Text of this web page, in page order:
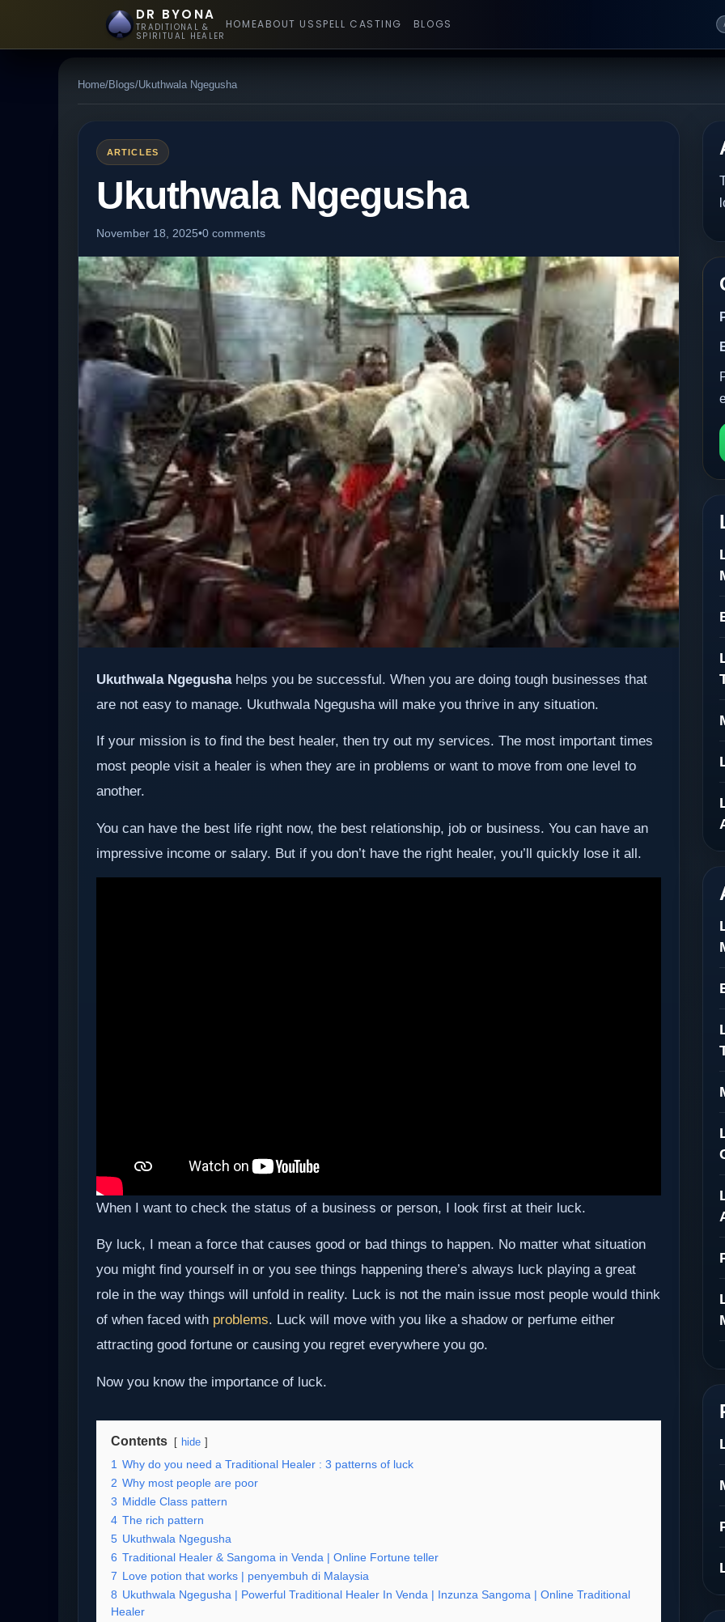
DR BYONA
TRADITIONAL &
SPIRITUAL HEALER
HOMEABOUT US SPELL CASTING BLOGS
Home/Blogs/Ukuthwala Ngegusha
ARTICLES
Ukuthwala Ngegusha
November 18, 2025•0 comments
Ukuthwala Ngegushahelps you be successful. When you are doing tough businesses that
are not easy to manage. Ukuthwala Ngegusha will make you thrive in any situation.
If your mission is to find the best healer, then try out my services. The most important times
most people visit a healer is when they are in problems or want to move from one level to
another.
You can have the best life right now, the best relationship, job or business. You can have an
impressive income or salary. But if you don’t have the right healer, you’ll quickly lose it all.
When I want to check the status of a business or person, I look first at their luck.
By luck, I mean a force that causes good or bad things to happen. No matter what situation
you might find yourself in or you see things happening there’s always luck playing a great
role in the way things will unfold in reality. Luck is not the main issue most people would think
of when faced with problems. Luck will move with you like a shadow or perfume either
attracting good fortune or causing you regret everywhere you go.
Now you know the importance of luck.
Contents hide
1 Why do you need a Traditional Healer : 3 patterns of luck
2 Why most people are poor
3 Middle Class pattern
4 The rich pattern
5 Ukuthwala Ngegusha
6 Traditional Healer & Sangoma in Venda | Online Fortune teller
7 Love potion that works | penyembuh di Malaysia
8 Ukuthwala Ngegusha | Powerful Traditional Healer In Venda | Inzunza Sangoma | Online Traditional
Healer